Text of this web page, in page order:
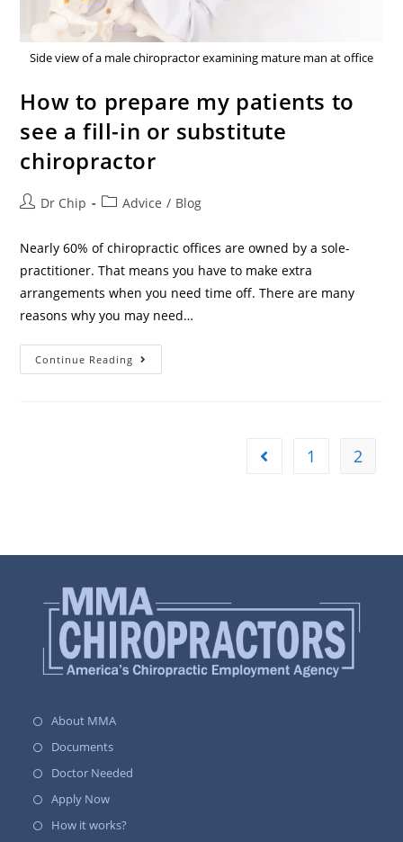
Side view of a male chiropractor examining mature man at office
How to prepare my patients to
see a fill-in or substitute
chiropractor
Dr Chip Advice / Blog
Nearly 60% of chiropractic offices are owned by a sole-
practitioner. That means you have to make extra
arrangements when you need time off. There are many
reasons why you may need…
Continue Reading
1 2
About MMA
Documents
Doctor Needed
Apply Now
How it works?